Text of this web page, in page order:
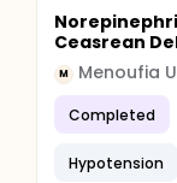
Ceasrean
M Menoufia
Completed
Hypotension